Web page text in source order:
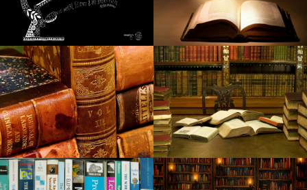
Details of Little Feat 2024 Fall with Duane Betts Travellin
McCourys
Carin the N announces the 2024 tour of Boca Chueca
Linda Lindas announces a new album unveiled in my head
Fiddler s Green Amphitheatre Full 2024 Calendar of the
concert season
Snowmobiler will fly when it crashes in the cable strewn
through Dark Road, Nh Cops said